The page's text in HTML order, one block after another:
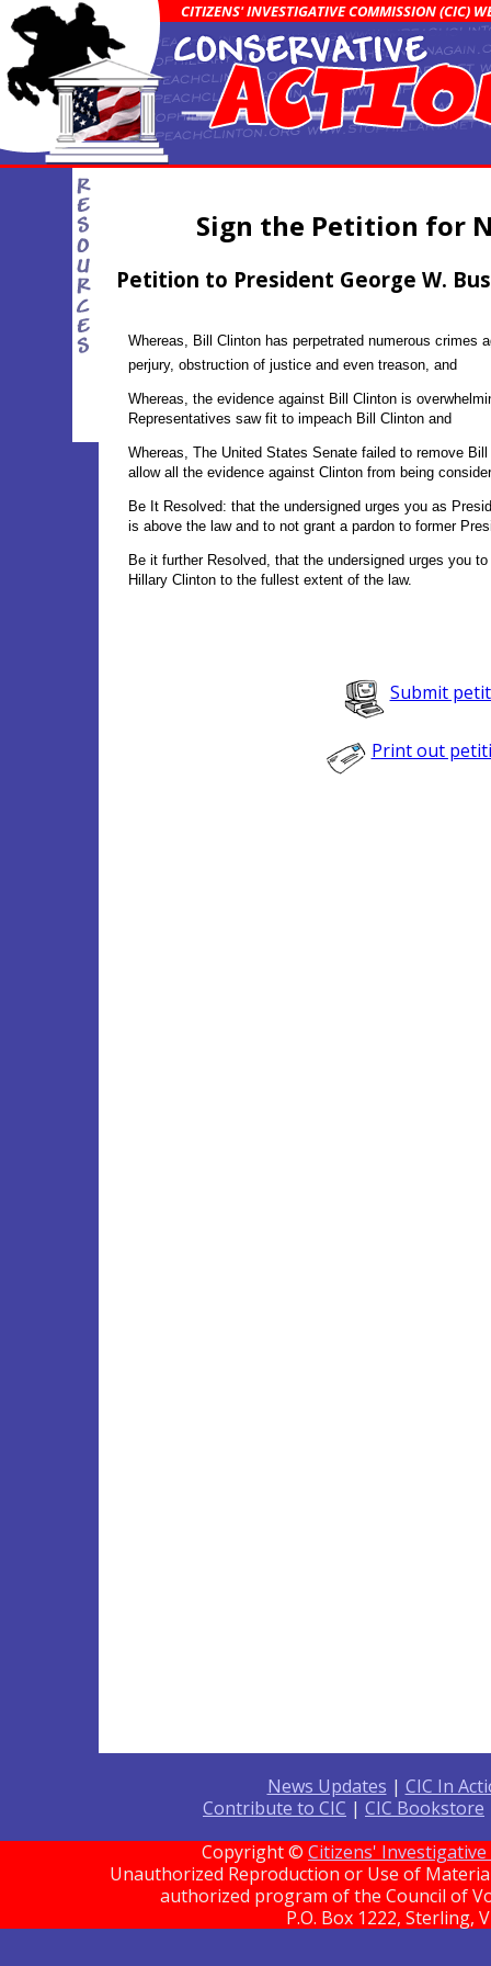
CITIZENS' INVESTIGATIVE COMMISSION (CIC)
Sign the Petition for
Petition to President George W.
Whereas, Bill Clinton has perpetrated numerous crimes
perjury, obstruction of justice and even treason, and
Whereas, the evidence against Bill Clinton is
Representatives saw fit to impeach Bill Clinton and
Whereas, The United States Senate failed to remove
allow all the evidence against Clinton from being
Be It Resolved: that the undersigned urges you as
is above the law and to not grant a pardon to former
Be it further Resolved, that the undersigned urges you
Hillary Clinton to the fullest extent of the law.
Submit
Print out
News Updates | CIC In
Contribute to CIC | CIC Bookstore
Copyright © Citizens'
Unauthorized Reproduction or Use of
authorized program of the Council of
P.O. Box 1222, Sterling,